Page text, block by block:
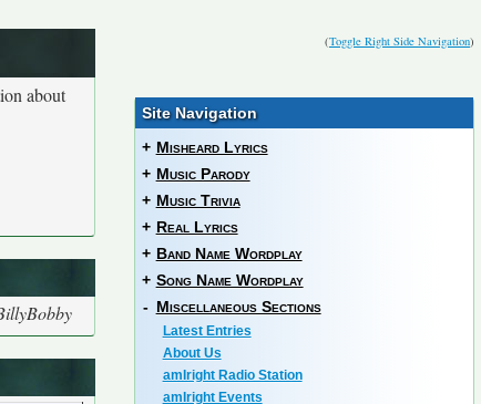
(Toggle Right Side Navigation)
about
Site Navigation
+ Misheard Lyrics
+ Music Parody
+ Music Trivia
+ Real Lyrics
+ Band Name Wordplay
+ Song Name Wordplay
- Miscellaneous Sections
Latest Entries
About Us
amIright Radio Station
amIright Events